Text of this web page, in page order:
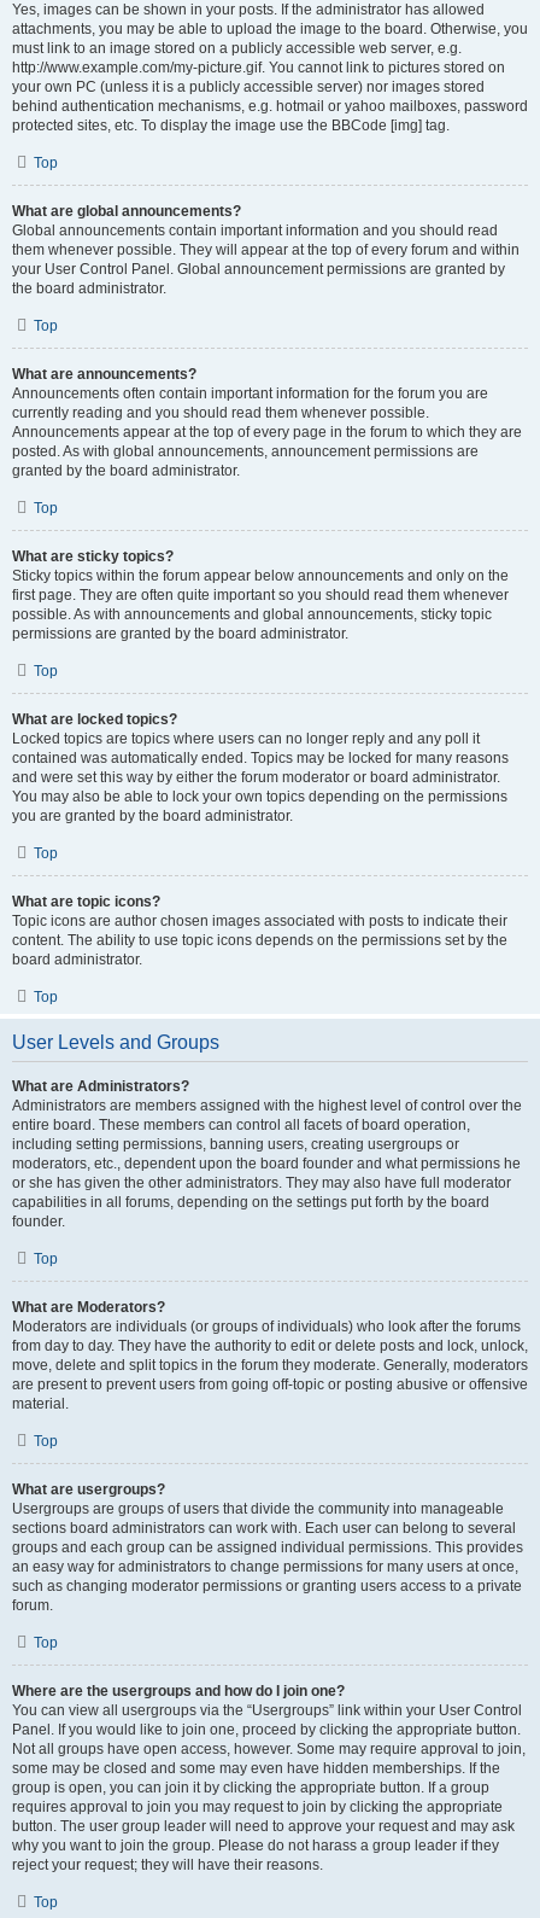
Yes, images can be shown in your posts. If the administrator has allowed
attachments, you may be able to upload the image to the board. Otherwise, you
must link to an image stored on a publicly accessible web server, e.g.
http://www.example.com/my-picture.gif. You cannot link to pictures stored on
your own PC (unless it is a publicly accessible server) nor images stored
behind authentication mechanisms, e.g. hotmail or yahoo mailboxes, password
protected sites, etc. To display the image use the BBCode [img] tag.
Top
What are global announcements?
Global announcements contain important information and you should read
them whenever possible. They will appear at the top of every forum and within
your User Control Panel. Global announcement permissions are granted by
the board administrator.
Top
What are announcements?
Announcements often contain important information for the forum you are
currently reading and you should read them whenever possible.
Announcements appear at the top of every page in the forum to which they are
posted. As with global announcements, announcement permissions are
granted by the board administrator.
Top
What are sticky topics?
Sticky topics within the forum appear below announcements and only on the
first page. They are often quite important so you should read them whenever
possible. As with announcements and global announcements, sticky topic
permissions are granted by the board administrator.
Top
What are locked topics?
Locked topics are topics where users can no longer reply and any poll it
contained was automatically ended. Topics may be locked for many reasons
and were set this way by either the forum moderator or board administrator.
You may also be able to lock your own topics depending on the permissions
you are granted by the board administrator.
Top
What are topic icons?
Topic icons are author chosen images associated with posts to indicate their
content. The ability to use topic icons depends on the permissions set by the
board administrator.
Top
User Levels and Groups
What are Administrators?
Administrators are members assigned with the highest level of control over the
entire board. These members can control all facets of board operation,
including setting permissions, banning users, creating usergroups or
moderators, etc., dependent upon the board founder and what permissions he
or she has given the other administrators. They may also have full moderator
capabilities in all forums, depending on the settings put forth by the board
founder.
Top
What are Moderators?
Moderators are individuals (or groups of individuals) who look after the forums
from day to day. They have the authority to edit or delete posts and lock, unlock,
move, delete and split topics in the forum they moderate. Generally, moderators
are present to prevent users from going off-topic or posting abusive or offensive
material.
Top
What are usergroups?
Usergroups are groups of users that divide the community into manageable
sections board administrators can work with. Each user can belong to several
groups and each group can be assigned individual permissions. This provides
an easy way for administrators to change permissions for many users at once,
such as changing moderator permissions or granting users access to a private
forum.
Top
Where are the usergroups and how do I join one?
You can view all usergroups via the “Usergroups” link within your User Control
Panel. If you would like to join one, proceed by clicking the appropriate button.
Not all groups have open access, however. Some may require approval to join,
some may be closed and some may even have hidden memberships. If the
group is open, you can join it by clicking the appropriate button. If a group
requires approval to join you may request to join by clicking the appropriate
button. The user group leader will need to approve your request and may ask
why you want to join the group. Please do not harass a group leader if they
reject your request; they will have their reasons.
Top